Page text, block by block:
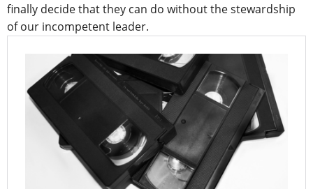
finally decide that they can do without the stewardship
of our incompetent leader.